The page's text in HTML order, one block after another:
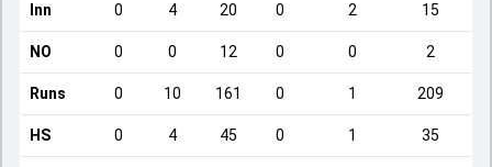
Inn 0 4 20 0 2 15
NO 0 0 12 0 0 2
Runs 0 10 161 0 1 209
HS 0 4 45 0 1 35